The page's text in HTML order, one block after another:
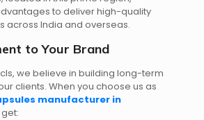
to deliver high-quality
across India and overseas.
to Your Brand
we believe in building long-term
clients. When you choose us as
manufacturer in